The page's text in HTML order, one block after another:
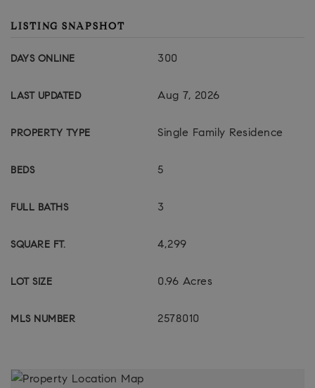
LISTING SNAPSHOT
DAYS ONLINE 300
LAST UPDATED Aug 7, 2026
PROPERTY TYPE Single Family Residence
BEDS 5
FULL BATHS 3
SQUARE FT. 4,299
LOT SIZE 0.96 Acres
MLS NUMBER 2578010